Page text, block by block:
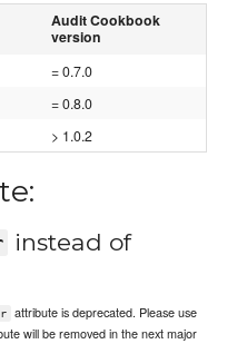
Audit Cookbook
version
= 0.7.0
= 0.8.0
> 1.0.2
instead of
attribute is deprecated. Please use
will be removed in the next major